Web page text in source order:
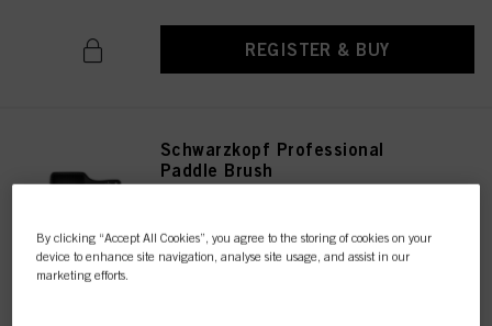
REGISTER & BUY
Schwarzkopf Professional
Paddle Brush
By clicking “Accept All Cookies”, you agree to the storing of cookies on your
device to enhance site navigation, analyse site usage, and assist in our
marketing efforts.